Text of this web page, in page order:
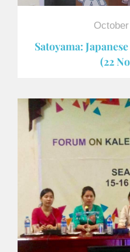
Satoyama:
(22